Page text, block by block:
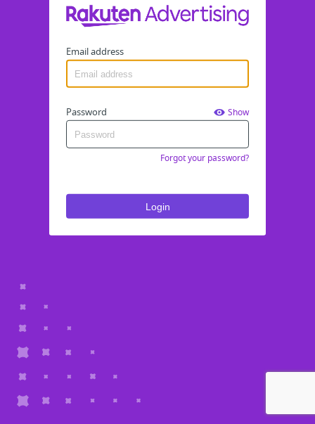
Email address
Password Show
Forgot your password?
Login